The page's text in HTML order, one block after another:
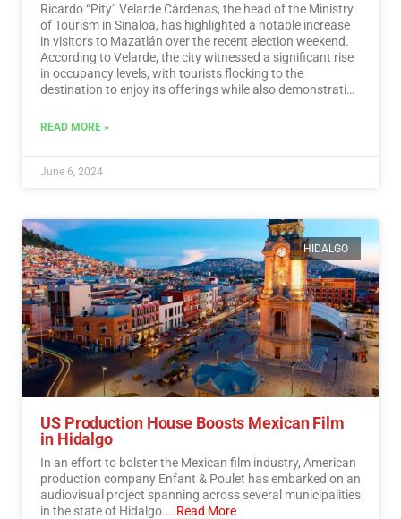
Ricardo “Pity” Velarde Cárdenas, the head of the Ministry
of Tourism in Sinaloa, has highlighted a notable increase
in visitors to Mazatlán over the recent election weekend.
According to Velarde, the city witnessed a significant rise
in occupancy levels, with tourists flocking to the
destination to enjoy its offerings while also demonstrating
democratic process.…
READ MORE »
June 6, 2024
HIDALGO
US Production House Boosts Mexican Film
in Hidalgo
In an effort to bolster the Mexican film industry, American
production company Enfant & Poulet has embarked on an
audiovisual project spanning across several municipalities
in the state of Hidalgo.… Read More